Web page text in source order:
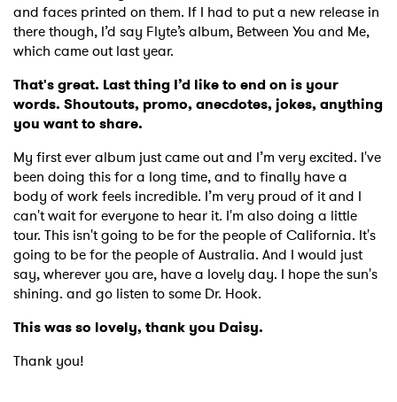
and faces printed on them. If I had to put a new release in
there though, I’d say Flyte’s album, Between You and Me,
which came out last year.
That's great. Last thing I’d like to end on is your
words. Shoutouts, promo, anecdotes, jokes, anything
you want to share.
My first ever album just came out and I’m very excited. I've
been doing this for a long time, and to finally have a
body of work feels incredible. I’m very proud of it and I
can't wait for everyone to hear it. I'm also doing a little
tour. This isn't going to be for the people of California. It's
going to be for the people of Australia. And I would just
say, wherever you are, have a lovely day. I hope the sun's
shining. and go listen to some Dr. Hook.
This was so lovely, thank you Daisy.
Thank you!